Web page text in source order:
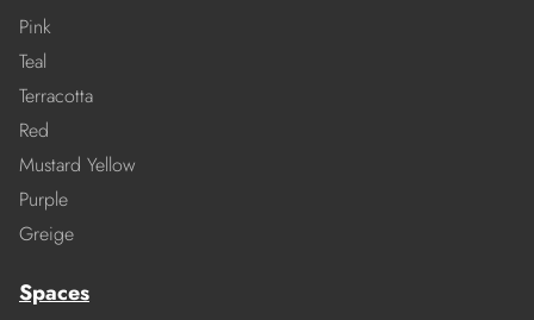
Pink
Teal
Terracotta
Red
Mustard Yellow
Purple
Greige
Spaces